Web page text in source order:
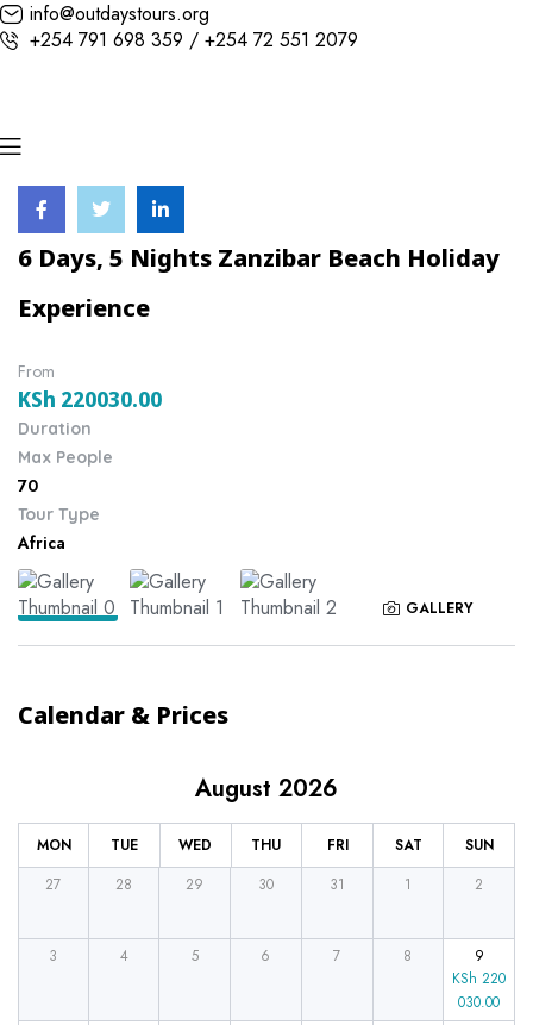
info@outdaystours.org
+254 791 698 359 / +254 72 551 2079
6 Days, 5 Nights Zanzibar Beach Holiday
Experience
From
KSh 220030.00
Duration
Max People
70
Tour Type
Africa
GALLERY
Calendar & Prices
MON TUE WED THU FRI SAT SUN
August 2026
27 28 29 30 31 1 2
3 4 5 6 7 8
9
KSh 220
030.00